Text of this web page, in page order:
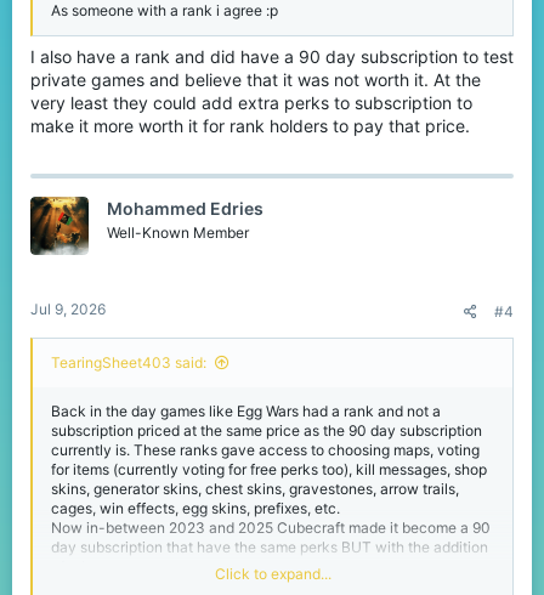
As someone with a rank i agree :p
I also have a rank and did have a 90 day subscription to test
private games and believe that it was not worth it. At the
very least they could add extra perks to subscription to
make it more worth it for rank holders to pay that price.
Mohammed Edries
Well-Known Member
Jul 9, 2026 #4
TearingSheet403 said:
Back in the day games like Egg Wars had a rank and not a
subscription priced at the same price as the 90 day subscription
currently is. These ranks gave access to choosing maps, voting
for items (currently voting for free perks too), kill messages, shop
skins, generator skins, chest skins, gravestones, arrow trails,
cages, win effects, egg skins, prefixes, etc.
Now in-between 2023 and 2025 Cubecraft made it become a 90
day subscription that have the same perks BUT with the addition
Click to expand...